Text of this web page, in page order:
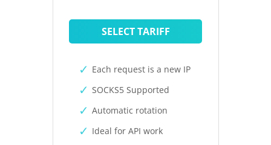
SELECT TARIFF
Each request is a new IP
SOCKS5 Supported
Automatic rotation
Ideal for API work